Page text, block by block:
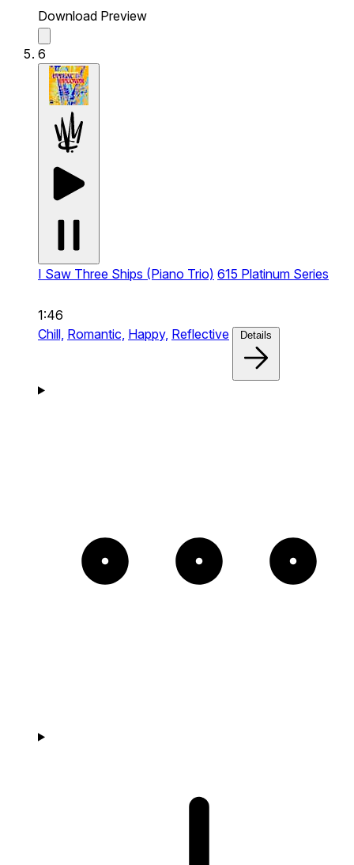
Download Preview
6
I Saw Three Ships (Piano Trio) 615 Platinum Series
1:46
Chill, Romantic, Happy, Reflective Details